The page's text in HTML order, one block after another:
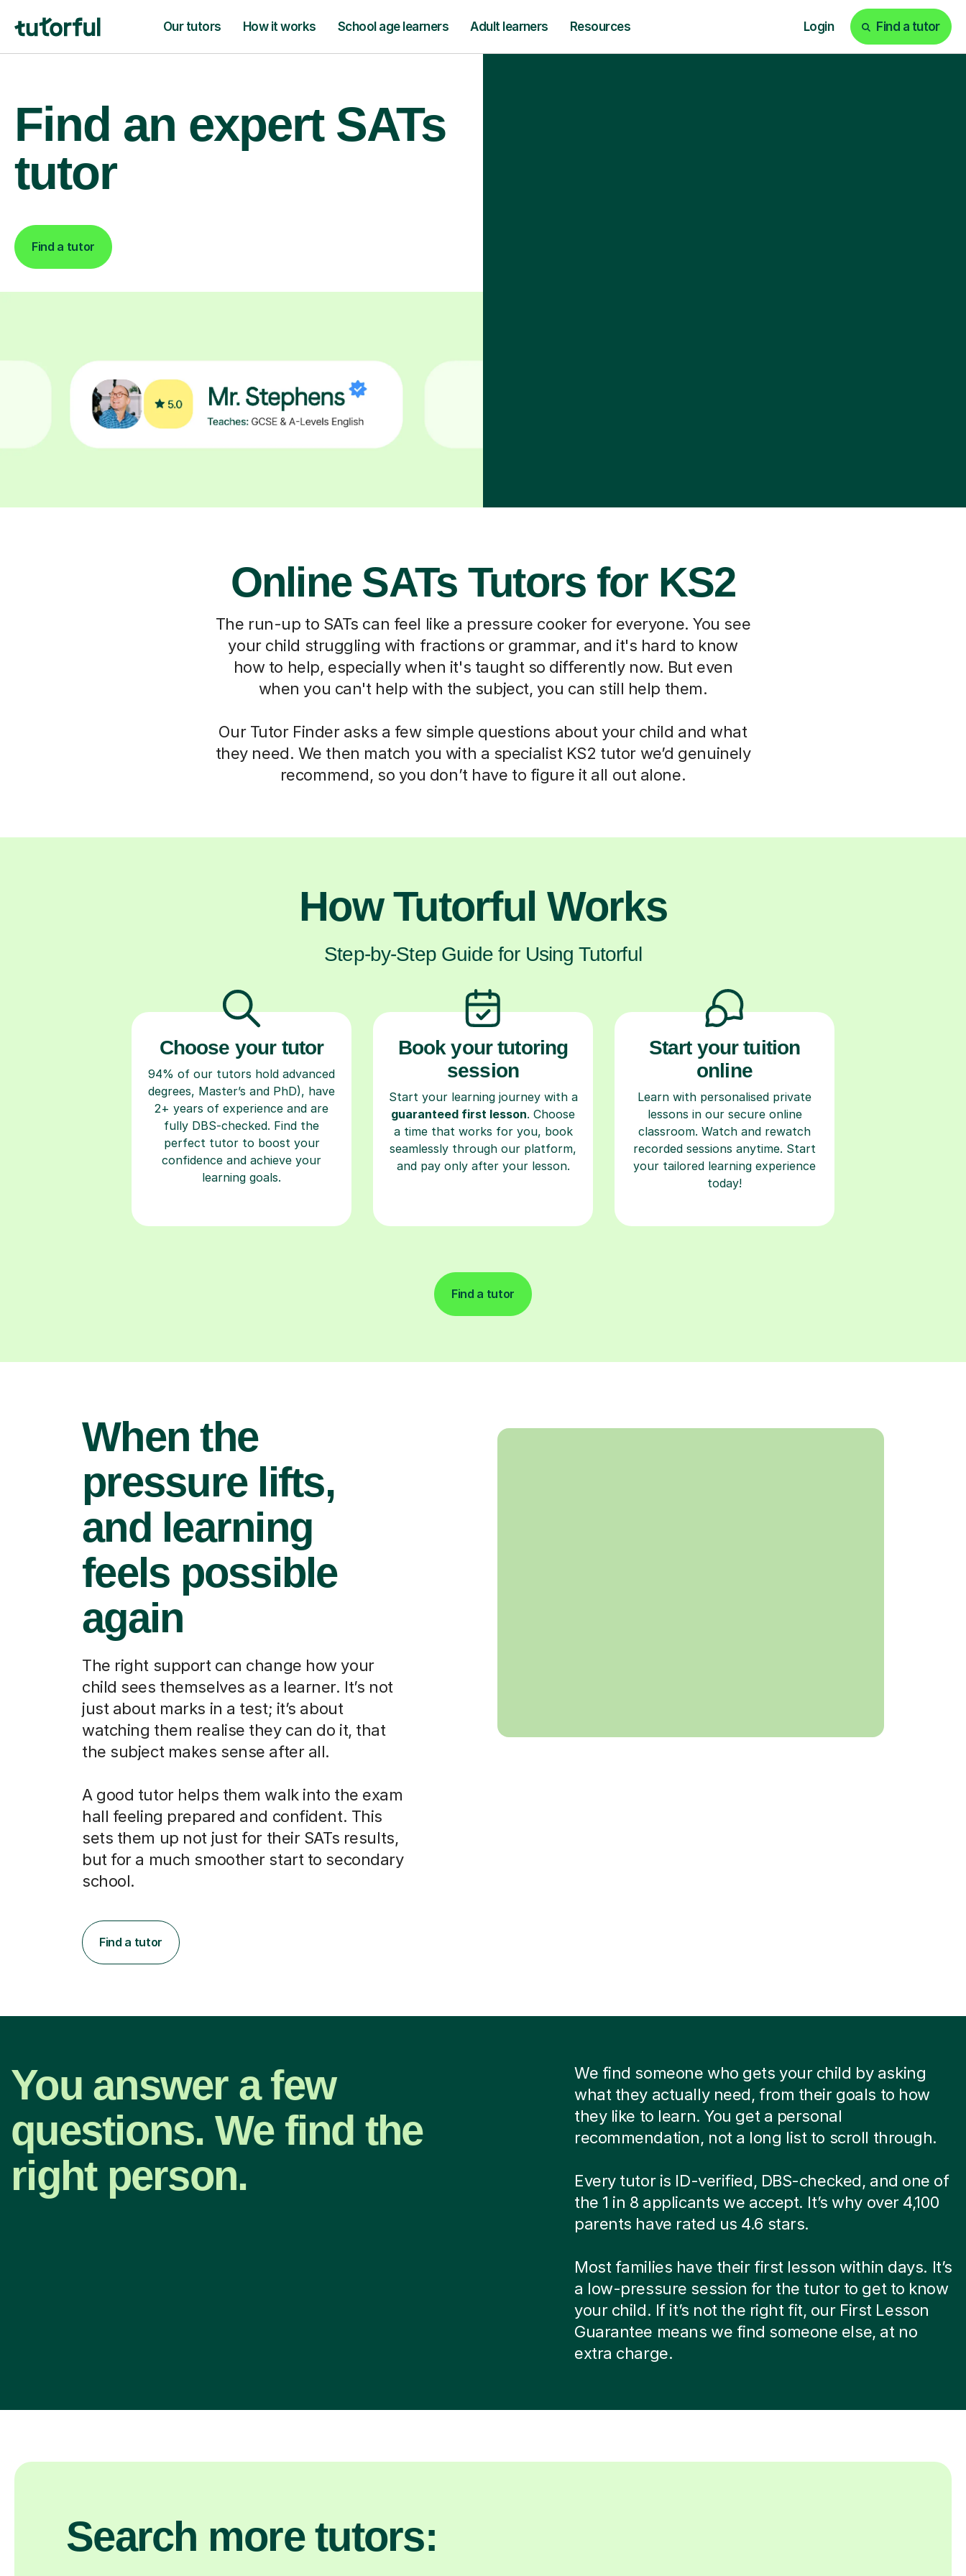
Our tutors How it works School age learners Adult learners Resources Login Find a tutor
Find an expert SATs
tutor
Find a tutor
Online SATs Tutors for KS2
The run-up to SATs can feel like a pressure cooker for everyone. You see
your child struggling with fractions or grammar, and it's hard to know
how to help, especially when it's taught so differently now. But even
when you can't help with the subject, you can still help them.
Our Tutor Finder asks a few simple questions about your child and what
they need. We then match you with a specialist KS2 tutor we’d genuinely
recommend, so you don’t have to figure it all out alone.
How Tutorful Works
Step-by-Step Guide for Using Tutorful
Choose your tutor
94% of our tutors hold advanced
degrees, Master’s and PhD), have
2+ years of experience and are
fully DBS-checked. Find the
perfect tutor to boost your
confidence and achieve your
learning goals.
Book your tutoring
session
Start your learning journey with a
guaranteed first lesson. Choose
a time that works for you, book
seamlessly through our platform,
and pay only after your lesson.
Start your tuition
online
Learn with personalised private
lessons in our secure online
classroom. Watch and rewatch
recorded sessions anytime. Start
your tailored learning experience
today!
Find a tutor
When the
pressure lifts,
and learning
feels possible
again
The right support can change how your
child sees themselves as a learner. It’s not
just about marks in a test; it’s about
watching them realise they can do it, that
the subject makes sense after all.
A good tutor helps them walk into the exam
hall feeling prepared and confident. This
sets them up not just for their SATs results,
but for a much smoother start to secondary
school.
Find a tutor
You answer a few
questions. We find the
right person.
We find someone who gets your child by asking
what they actually need, from their goals to how
they like to learn. You get a personal
recommendation, not a long list to scroll through.
Every tutor is ID-verified, DBS-checked, and one of
the 1 in 8 applicants we accept. It’s why over 4,100
parents have rated us 4.6 stars.
Most families have their first lesson within days. It’s
a low-pressure session for the tutor to get to know
your child. If it’s not the right fit, our First Lesson
Guarantee means we find someone else, at no
extra charge.
Search more tutors: